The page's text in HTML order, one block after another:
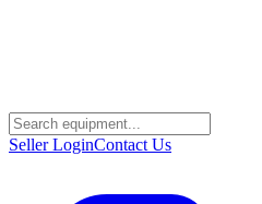
Seller LoginContact Us